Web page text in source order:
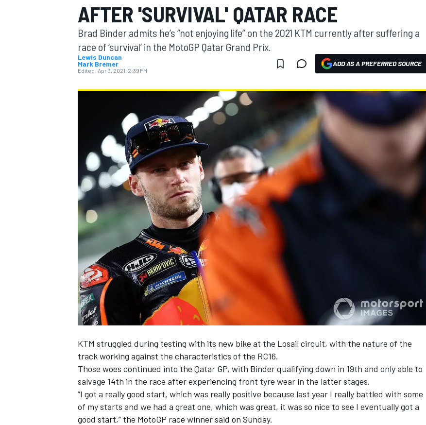
MOTOGP
INDYCAR
SUPERCARS
AFTER 'SURVIVAL' QATAR RACE
Brad Binder admits he’s “not enjoying life” on the 2021 KTM currently after suffering a
race of ‘survival’ in the MotoGP Qatar Grand Prix.
Lewis Duncan
Mark Bremer
Edited: Apr 3, 2021, 2:39 PM
ADD AS A PREFERRED SOURCE
KTM struggled during testing with its new bike at the Losail circuit, with the nature of the
track working against the characteristics of the RC16.
Those woes continued into the Qatar GP, with Binder qualifying down in 19th and only able to
salvage 14th in the race after experiencing front tyre wear in the latter stages.
“I got a really good start, which was really positive because last year I really battled with some
of my starts and we had a great one, which was great, it was so nice to see I eventually got a
good start,” the MotoGP race winner said on Sunday.